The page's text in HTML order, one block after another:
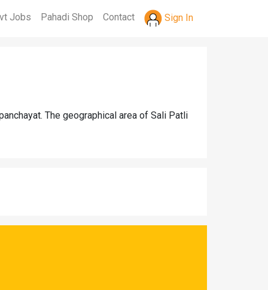
Jobs Pahadi Shop Contact Sign In
The geographical area of Sali Patli